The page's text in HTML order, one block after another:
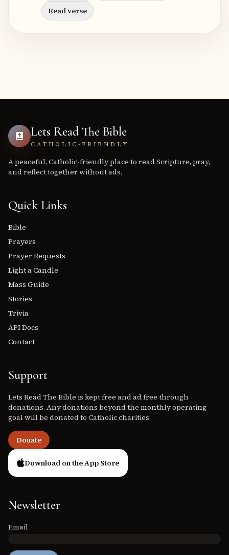
Read verse
Lets Read The Bible
CATHOLIC-FRIENDLY
A peaceful, Catholic-friendly place to read Scripture, pray,
and reflect together without ads.
Quick Links
Bible
Prayers
Prayer Requests
Light a Candle
Mass Guide
Stories
Trivia
API Docs
Contact
Support
Lets Read The Bible is kept free and ad free through
donations. Any donations beyond the monthly operating
goal will be donated to Catholic charities.
Donate
Download on the App Store
Newsletter
Email